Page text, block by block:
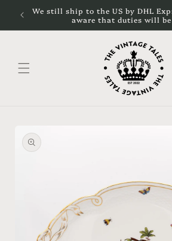
Skip to
content
We still ship to the US by DHL
aware that duties will be
product
information